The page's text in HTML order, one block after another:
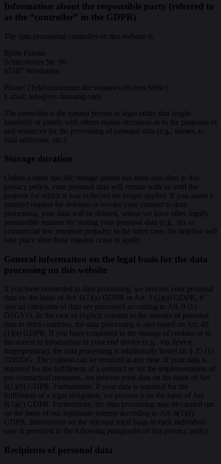
Information about the responsible party (referred to
as the “controller” in the GDPR)
The data processing controller on this website is:
Björn Franke
Schiersteiner Str. 96
65187 Wiesbaden
Phone: [Telefonnummer der verantwortlichen Stelle]
E-mail: info@xiv-housing.com
The controller is the natural person or legal entity that single-
handedly or jointly with others makes decisions as to the purposes of
and resources for the processing of personal data (e.g., names, e-
mail addresses, etc.).
Storage duration
Unless a more specific storage period has been specified in this
privacy policy, your personal data will remain with us until the
purpose for which it was collected no longer applies. If you assert a
justified request for deletion or revoke your consent to data
processing, your data will be deleted, unless we have other legally
permissible reasons for storing your personal data (e.g., tax or
commercial law retention periods); in the latter case, the deletion will
take place after these reasons cease to apply.
General information on the legal basis for the data
processing on this website
If you have consented to data processing, we process your personal
data on the basis of Art. 6(1)(a) GDPR or Art. 9 (2)(a) GDPR, if
special categories of data are processed according to Art. 9 (1)
DSGVO. In the case of explicit consent to the transfer of personal
data to third countries, the data processing is also based on Art. 49
(1)(a) GDPR. If you have consented to the storage of cookies or to
the access to information in your end device (e.g., via device
fingerprinting), the data processing is additionally based on § 25 (1)
TDDDG. The consent can be revoked at any time. If your data is
required for the fulfillment of a contract or for the implementation of
pre-contractual measures, we process your data on the basis of Art.
6(1)(b) GDPR. Furthermore, if your data is required for the
fulfillment of a legal obligation, we process it on the basis of Art.
6(1)(c) GDPR. Furthermore, the data processing may be carried out
on the basis of our legitimate interest according to Art. 6(1)(f)
GDPR. Information on the relevant legal basis in each individual
case is provided in the following paragraphs of this privacy policy.
Recipients of personal data